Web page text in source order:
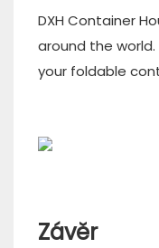
DXH Container
around the
your foldable
Závěr